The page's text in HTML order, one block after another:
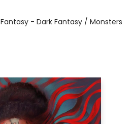
Fantasy - Dark Fantasy / Monsters